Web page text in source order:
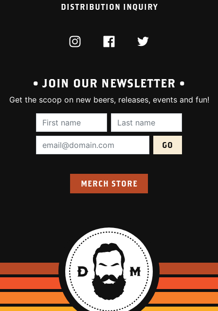
DISTRIBUTION INQUIRY
INSTAGRAMFACEBOOKTWITTER
• JOIN OUR NEWSLETTER •
Get the scoop on new beers, releases, events and fun!
First Name (required):Last Name
Email Address (required):
MERCH STORE